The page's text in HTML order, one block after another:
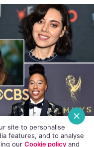
DONOHOE.
site to personalise
features, and to analyse
our Cookie policyand